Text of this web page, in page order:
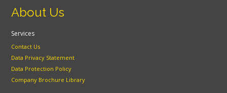
About Us
Services
Contact Us
Data Privacy Statement
Data Protection Policy
Company Brochure Library